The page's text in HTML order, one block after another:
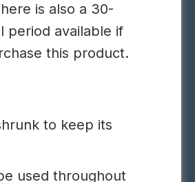
is also a 30-
period available if
this product.
to keep its
used throughout